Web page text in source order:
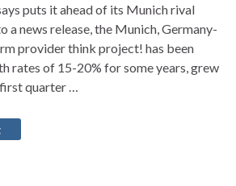
puts it ahead of its Munich rival
a news release, the Munich, Germany-
provider think project! has been
rates of 15-20% for some years, grew
quarter …